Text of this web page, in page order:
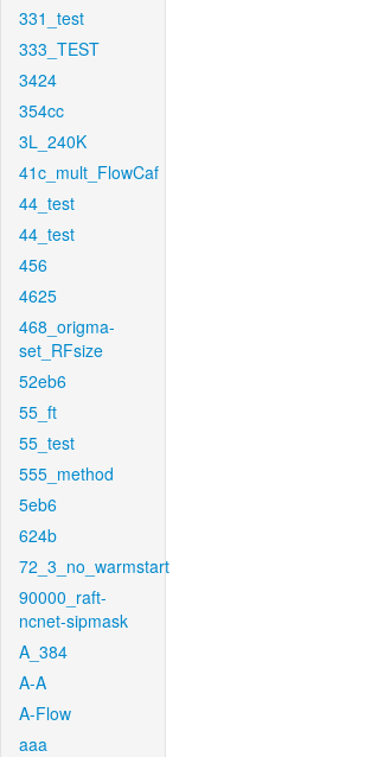
331_test
333_TEST
3424
354cc
3L_240K
41c_mult_FlowCaf
44_test
44_test
456
4625
468_origma-
set_RFsize
52eb6
55_ft
55_test
555_method
5eb6
624b
72_3_no_warmstart
90000_raft-
ncnet-sipmask
A_384
A-A
A-Flow
aaa